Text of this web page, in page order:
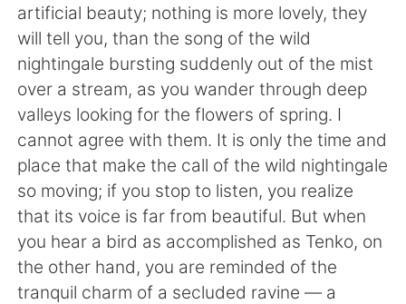
artificial beauty; nothing is more lovely, they
will tell you, than the song of the wild
nightingale bursting suddenly out of the mist
over a stream, as you wander through deep
valleys looking for the flowers of spring. I
cannot agree with them. It is only the time and
place that make the call of the wild nightingale
so moving; if you stop to listen, you realize
that its voice is far from beautiful. But when
you hear a bird as accomplished as Tenko, on
the other hand, you are reminded of the
tranquil charm of a secluded ravine — a